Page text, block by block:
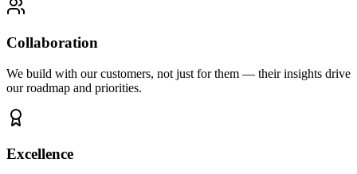
Collaboration
We build with our customers, not just for them — their insights drive
our roadmap and priorities.
Excellence